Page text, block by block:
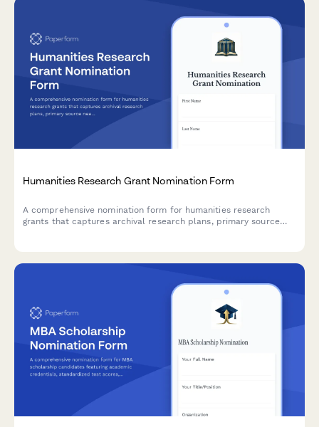
Humanities Research Grant Nomination Form
A comprehensive nomination form for humanities research
grants that captures archival research plans, primary source